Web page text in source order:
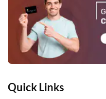
Quick Links